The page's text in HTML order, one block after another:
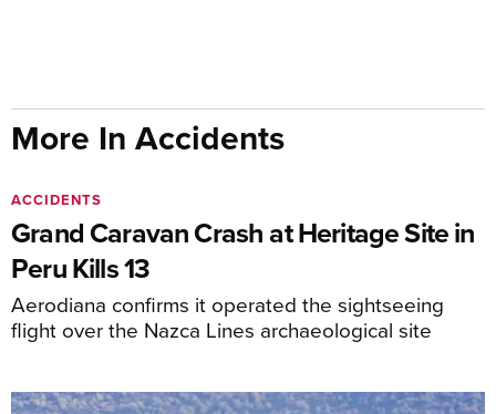
More In Accidents
Grand Caravan Crash at Heritage Site in
Peru Kills 13
Aerodiana confirms it operated the sightseeing
flight over the Nazca Lines archaeological site
ACCIDENTS